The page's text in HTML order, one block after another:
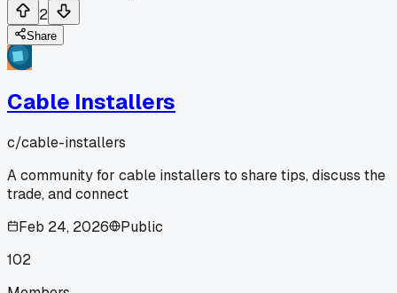
2
Share
Cable Installers
c/cable-installers
A community for cable installers to share tips, discuss the
trade, and connect
Feb 24, 2026
Public
102